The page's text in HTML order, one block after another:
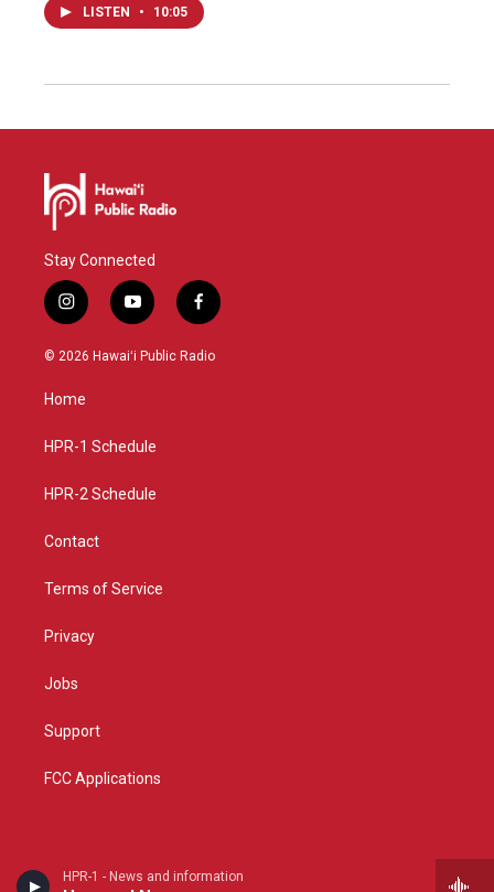
HPR-1 - News and information
LISTEN • 10:05
Stay Connected
i
n
s
g
a
y
o
u
f
a
c
© 2026 Hawaiʻi Public Radio
Home
HPR-1 Schedule
HPR-2 Schedule
Contact
Terms of Service
Privacy
Jobs
Support
FCC Applications